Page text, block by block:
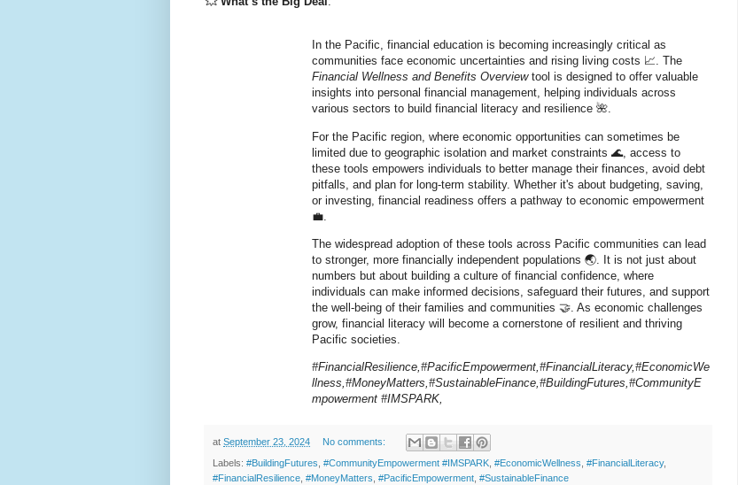
In the Pacific, financial education is becoming increasingly critical as
communities face economic uncertainties and rising living costs 📈. The
Financial Wellness and Benefits Overviewtool is designed to offer valuable
insights into personal financial management, helping individuals across
various sectors to build financial literacy and resilience 🌺.
For the Pacific region, where economic opportunities can sometimes be
limited due to geographic isolation and market constraints 🌊, access to
these tools empowers individuals to better manage their finances, avoid debt
pitfalls, and plan for long-term stability. Whether it's about budgeting, saving,
or investing, financial readiness offers a pathway to economic empowerment
💼.
The widespread adoption of these tools across Pacific communities can lead
to stronger, more financially independent populations 🌏. It is not just about
numbers but about building a culture of financial confidence, where
individuals can make informed decisions, safeguard their futures, and support
the well-being of their families and communities 🤝. As economic challenges
grow, financial literacy will become a cornerstone of resilient and thriving
Pacific societies.
#FinancialResilience,#PacificEmpowerment,#FinancialLiteracy,#EconomicWe
llness,#MoneyMatters,#SustainableFinance,#BuildingFutures,#CommunityE
mpowerment #IMSPARK,
at September 23, 2024 No comments:
Labels: #BuildingFutures, #CommunityEmpowerment #IMSPARK, #EconomicWellness, #FinancialLiteracy,
#FinancialResilience, #MoneyMatters, #PacificEmpowerment, #SustainableFinance